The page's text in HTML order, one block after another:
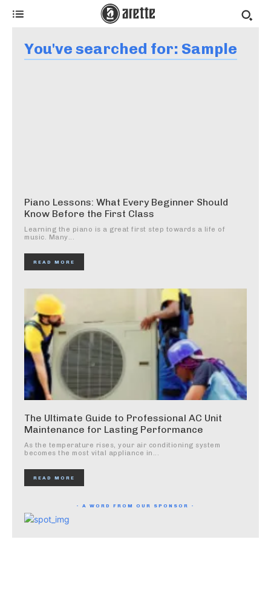
You've searched for: Sample
Piano Lessons: What Every Beginner Should
Know Before the First Class
Learning the piano is a great first step towards a life of
music. Many...
READ MORE
The Ultimate Guide to Professional AC Unit
Maintenance for Lasting Performance
As the temperature rises, your air conditioning system
becomes the most vital appliance in...
READ MORE
- A WORD FROM OUR SPONSOR -